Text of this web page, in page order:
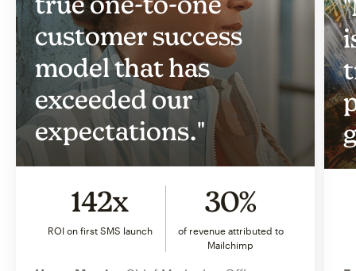
customer success
model that has
exceeded our
expectations."
142x
ROI on first SMS launch
30%
of revenue attributed to
Mailchimp